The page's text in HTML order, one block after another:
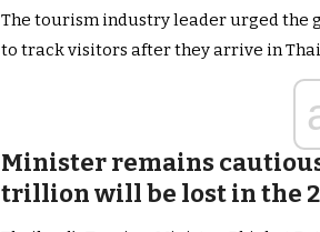
The tourism industry leader urged the
to track visitors after they arrive in
Minister remains
trillion will be lost in the